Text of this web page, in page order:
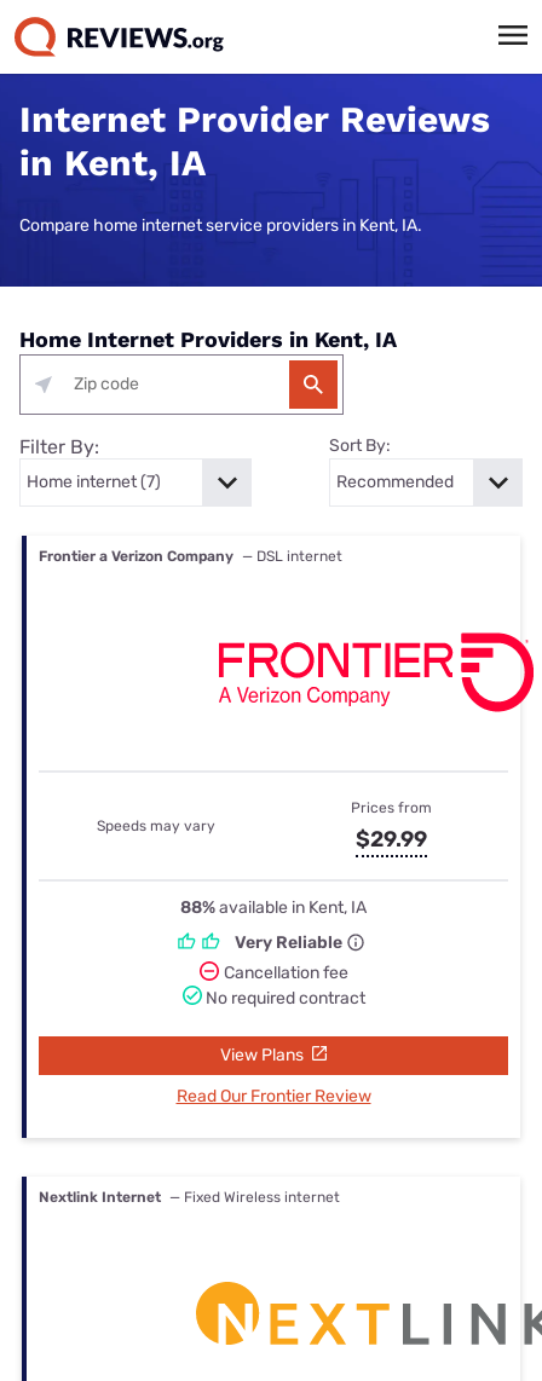
Internet Provider Reviews
in Kent, IA
Compare home internet service providers in Kent, IA.
Home Internet Providers in Kent, IA
Filter By: Sort By:
Frontier a Verizon Company — DSL internet
Speeds may vary
Prices from
$29.99
88%available in Kent, IA
Very Reliable
Cancellation fee
No required contract
View Plans
Read Our Frontier Review
Nextlink Internet — Fixed Wireless internet